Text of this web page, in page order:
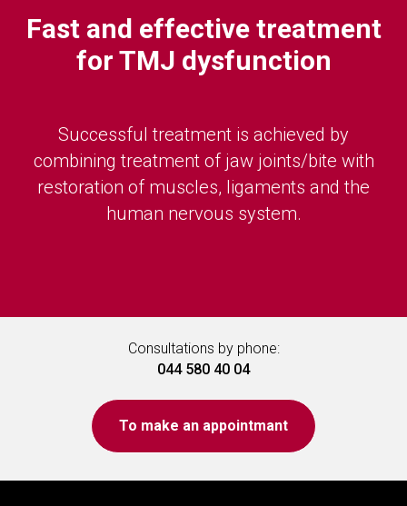
Fast and effective treatment
for TMJ dysfunction
Successful treatment is achieved by
combining treatment of jaw joints/bite with
restoration of muscles, ligaments and the
human nervous system.
Consultations by phone:
044 580 40 04
To make an appointmant